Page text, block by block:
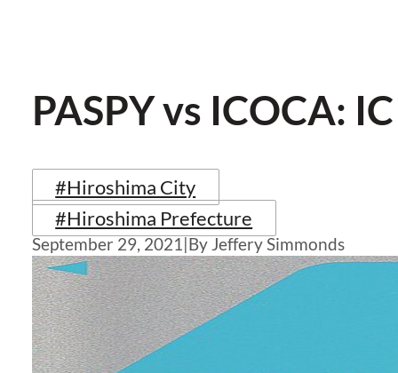
PASPY vs ICOCA:
#Hiroshima City
#Hiroshima Prefecture
September 29, 2021|By Jeffery Simmonds